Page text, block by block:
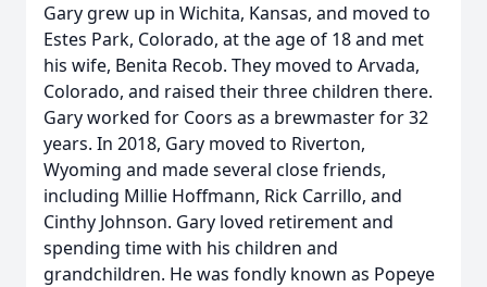
Gary grew up in Wichita, Kansas, and moved to
Estes Park, Colorado, at the age of 18 and met
his wife, Benita Recob. They moved to Arvada,
Colorado, and raised their three children there.
Gary worked for Coors as a brewmaster for 32
years. In 2018, Gary moved to Riverton,
Wyoming and made several close friends,
including Millie Hoffmann, Rick Carrillo, and
Cinthy Johnson. Gary loved retirement and
spending time with his children and
grandchildren. He was fondly known as Popeye